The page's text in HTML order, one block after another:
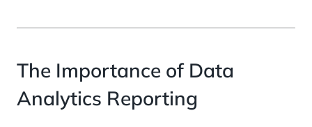
The Importance of Data
Analytics Reporting